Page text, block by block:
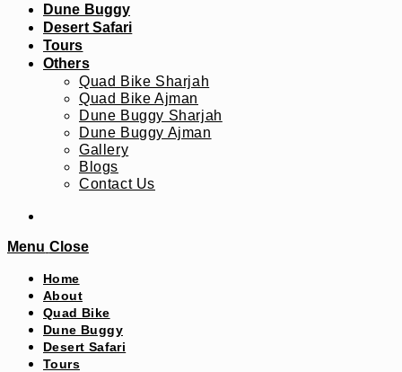
Dune Buggy
Desert Safari
Tours
Others
Quad Bike Sharjah
Quad Bike Ajman
Dune Buggy Sharjah
Dune Buggy Ajman
Gallery
Blogs
Contact Us
Menu Close
Home
About
Quad Bike
Dune Buggy
Desert Safari
Tours